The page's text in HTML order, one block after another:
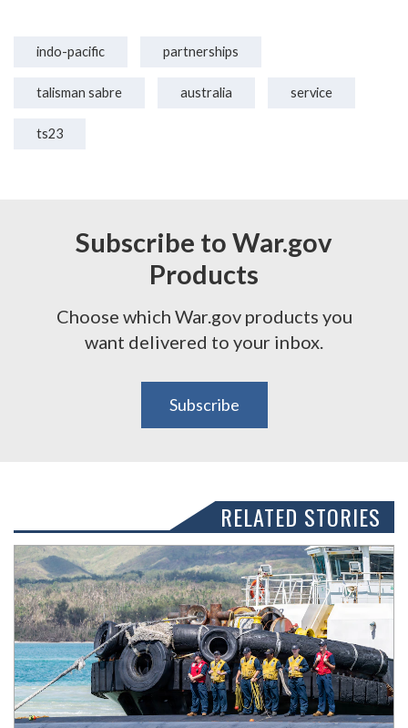
indo-pacific partnerships
talisman sabre australia service
ts23
Subscribe to War.gov
Products
Choose which War.gov products you
want delivered to your inbox.
Subscribe
RELATED STORIES